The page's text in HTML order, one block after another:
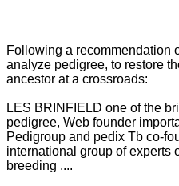
Following a recommendation
analyze pedigree, to restore
ancestor at a crossroads:
LES BRINFIELD one of the
pedigree, Web founder
Pedigroup and pedix Tb co-
international group of experts
breeding ....